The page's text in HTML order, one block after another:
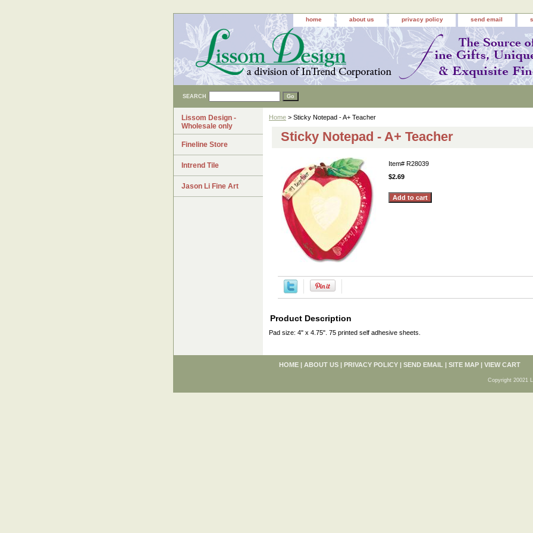
home about us privacy policy send email
SEARCH
Home > Sticky Notepad - A+ Teacher
Sticky Notepad - A+ Teacher
Item# R28039
$2.69
Product Description
Pad size: 4" x 4.75". 75 printed self adhesive sheets.
Lissom Design -
Wholesale only
Fineline Store
Intrend Tile
Jason Li Fine Art
HOME | ABOUT US | PRIVACY POLICY | SEND EMAIL | SITE MAP | VIEW CART
Copyright 20021